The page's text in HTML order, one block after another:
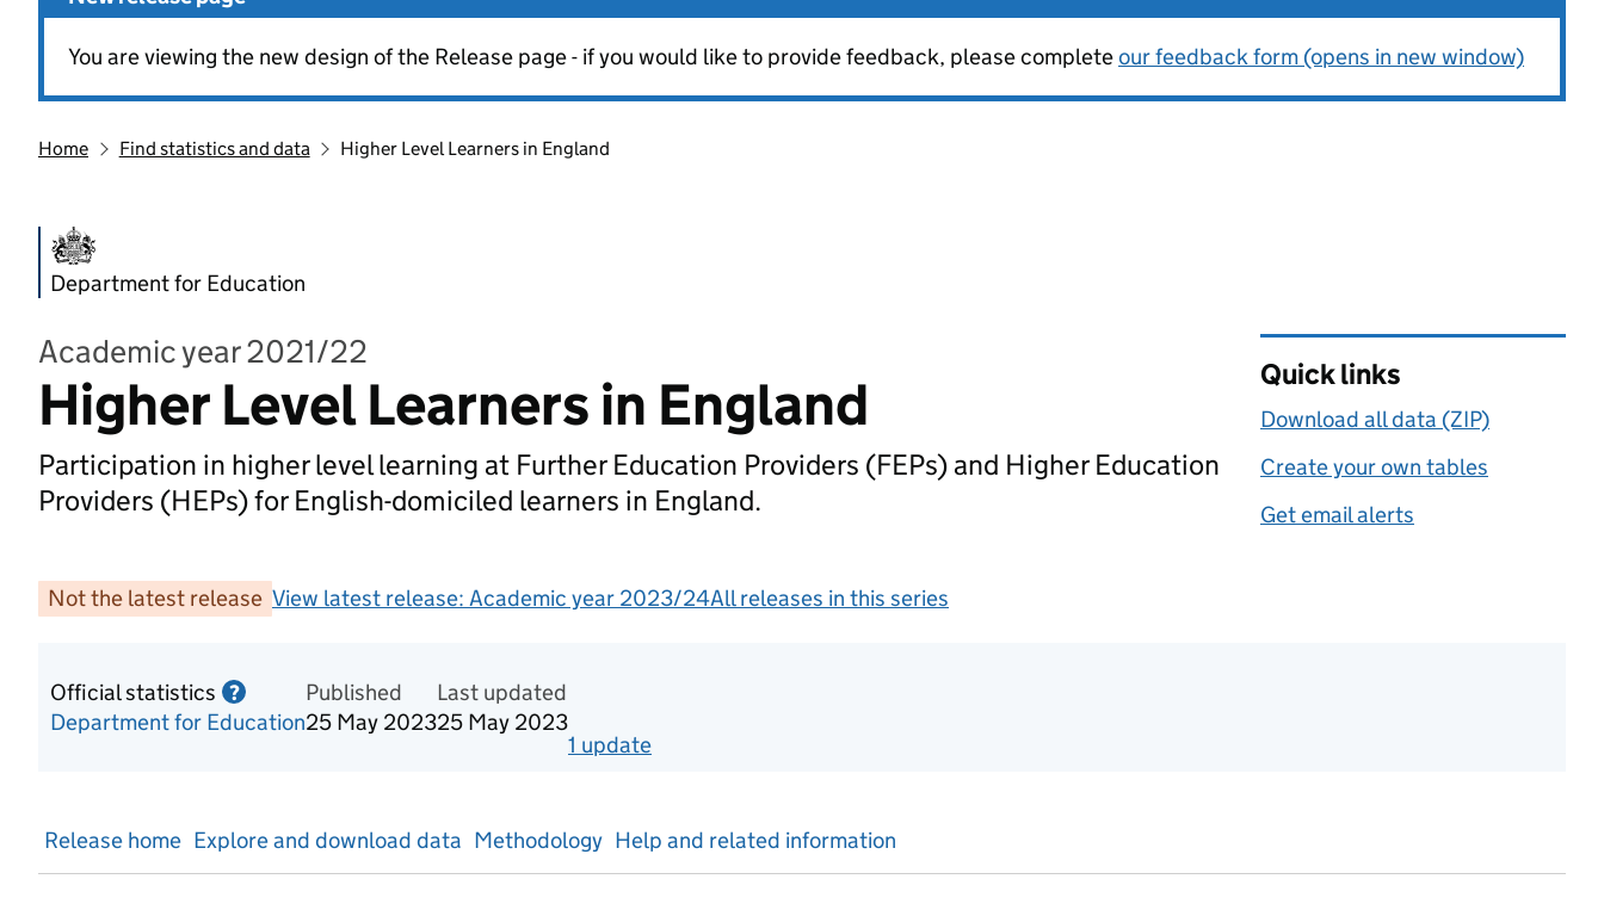
You are viewing the new design of the Release page - if you would like to provide feedback, please completeour feedback form (opens in new window)
Home Find statistics and data Higher Level Learners in England
Department for Education
Academic year 2021/22
Higher Level Learners in England
Participation in higher level learning at Further Education Providers (FEPs) and Higher Education
Providers (HEPs) for English-domiciled learners in England.
Quick links
Download all data (ZIP)
Create your own tables
Get email alerts
Not the latest release View latest release: Academic year 2023/24All releases in this series
Official statistics ?
Information on Official statistics
Department for Education
Published
25 May 2023
Last updated
25 May 2023
1 update
Release home Explore and download data Methodology Help and related information